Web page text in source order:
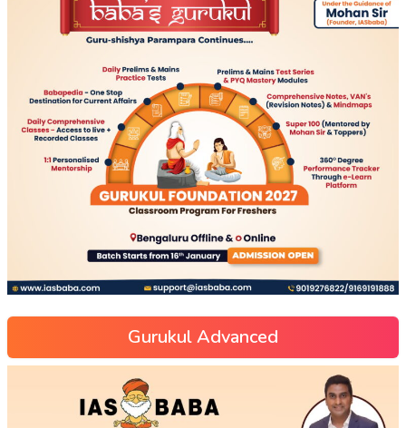
Gurukul Advanced